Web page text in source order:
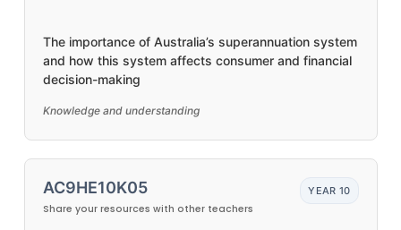
The importance of Australia’s superannuation system
and how this system affects consumer and financial
decision-making
Knowledge and understanding
AC9HE10K05
Share your resources with other teachers
YEAR 10